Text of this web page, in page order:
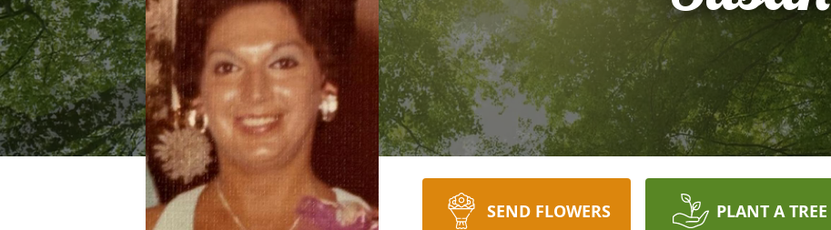
SEND FLOWERS PLANT A TREE